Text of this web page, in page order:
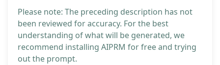
Please note: The preceding description has not
been reviewed for accuracy. For the best
understanding of what will be generated, we
recommend installing AIPRM for free and trying
out the prompt.